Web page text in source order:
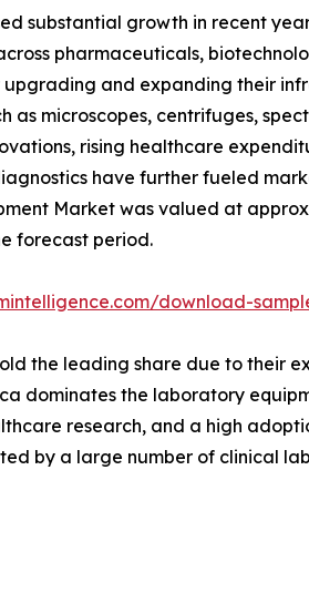
substantial growth in recent
pharmaceuticals,
and expanding their
microscopes, centrifuges,
rising healthcare
have further fueled
Market was valued at
forecast period.
download-
the leading share due to their
dominates the laboratory
research, and a high
by a large number of clinical